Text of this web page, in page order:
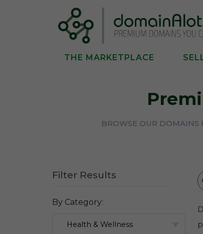
THE MARKETPLACE
BROWSE OUR DOMAINS
Filter Results
By Category: